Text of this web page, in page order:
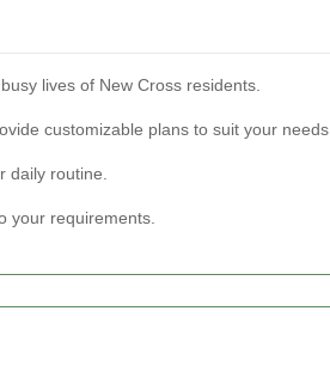
lives of New Cross residents.
customizable plans to suit your needs.
daily routine.
your requirements.